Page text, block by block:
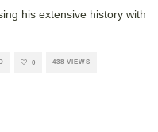
his extensive history with
0 438 VIEWS